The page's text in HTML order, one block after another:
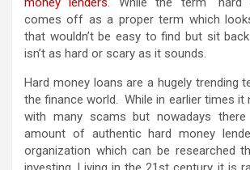
comes off as a proper term which
that wouldn’t be easy to find but sit
isn’t as hard or scary as it sounds.
Hard money loans are a hugely trending
the finance world. While in earlier times it
with many scams but nowadays
amount of authentic hard money
organization which can be researched